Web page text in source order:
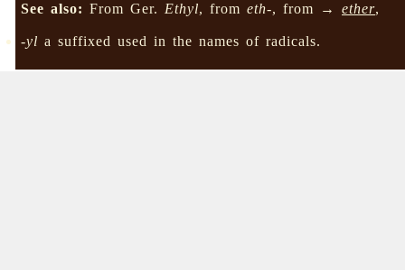
See also: From Ger.Ethyl, frometh-, from →ether,
-yl a suffixed used in the names of radicals.